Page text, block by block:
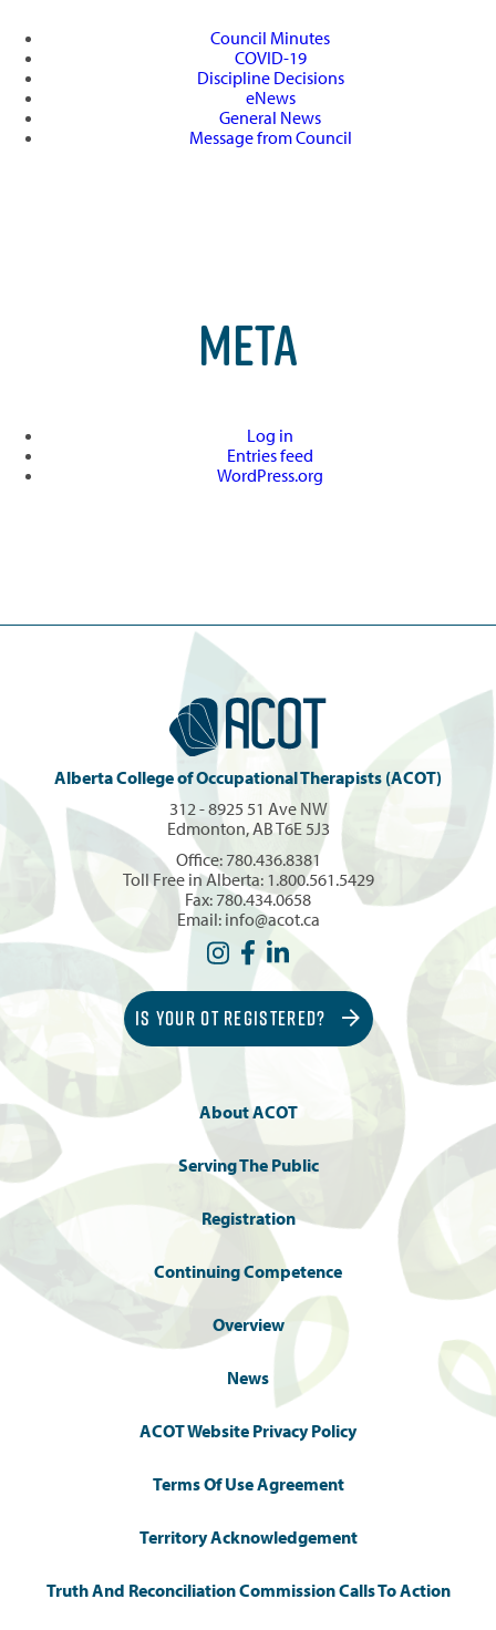
Council Minutes
COVID-19
Discipline Decisions
eNews
General News
Message from Council
META
Log in
Entries feed
WordPress.org
Alberta College of Occupational Therapists (ACOT)
312 - 8925 51 Ave NW
Edmonton, AB T6E 5J3
Office: 780.436.8381
Toll Free in Alberta: 1.800.561.5429
Fax: 780.434.0658
Email: info@acot.ca
IS YOUR OT REGISTERED?
About ACOT
Serving The Public
Registration
Continuing Competence
Overview
News
ACOT Website Privacy Policy
Terms Of Use Agreement
Territory Acknowledgement
Truth And Reconciliation Commission Calls To Action